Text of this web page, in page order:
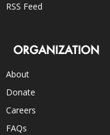
RSS Feed
ORGANIZATION
About
Donate
Careers
FAQs